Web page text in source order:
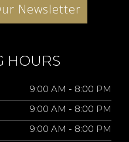
Newsletter
HOURS
9:00 AM - 8:00 PM
9:00 AM - 8:00 PM
9:00 AM - 8:00 PM